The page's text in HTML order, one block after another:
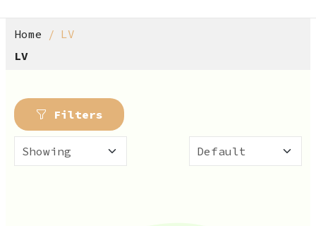
Home
LV
LV
Filters